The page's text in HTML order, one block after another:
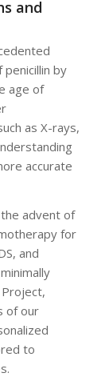
and
by
age of
as X-rays,
accurate
advent of
for
and
of our
to